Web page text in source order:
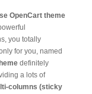
OpenCart theme
you totally
for you, named
definitely
a lots of
columns (sticky